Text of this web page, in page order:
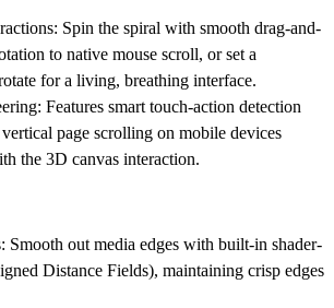
: Spin the spiral with smooth drag-and-
to native mouse scroll, or set a
for a living, breathing interface.
: Features smart touch-action detection
page scrolling on mobile devices
the 3D canvas interaction.
: Smooth out media edges with built-in shader-
Distance Fields), maintaining crisp edges